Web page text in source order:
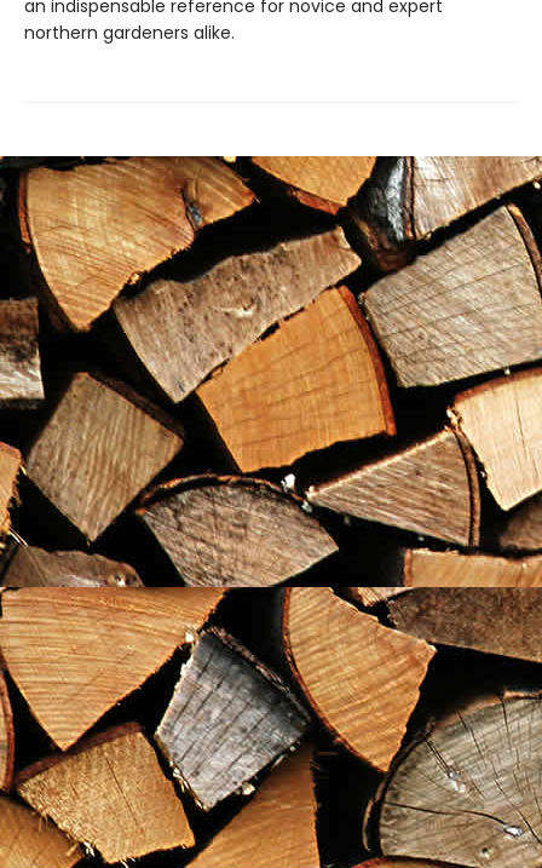
an indispensable reference for novice and expert
northern gardeners alike.